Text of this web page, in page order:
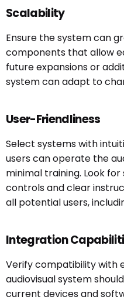
Scalability
Ensure the system can
components that allow
future expansions or
system can adapt to
User-Friendliness
Select systems with
users can operate the
minimal training. Look
controls and clear
all potential users,
Integration
Verify compatibility with
audiovisual system
current devices and